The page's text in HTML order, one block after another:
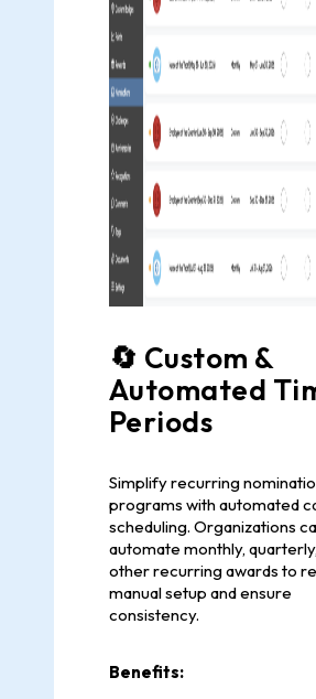
🔄 Custom &
Automated
Periods
Simplify recurring
programs with automated
scheduling. Organizations
automate monthly,
other recurring awards to
manual setup and ensure
consistency.
Benefits: